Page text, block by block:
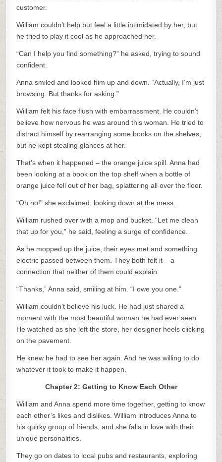
customer.
William couldn’t help but feel a little intimidated by her, but
he tried to play it cool as he approached her.
“Can I help you find something?” he asked, trying to sound
confident.
Anna smiled and looked him up and down. “Actually, I’m just
browsing. But thanks for asking.”
William felt his face flush with embarrassment. He couldn’t
believe how nervous he was around this woman. He tried to
distract himself by rearranging some books on the shelves,
but he kept stealing glances at her.
That’s when it happened – the orange juice spill. Anna had
been looking at a book on the top shelf when a bottle of
orange juice fell out of her bag, splattering all over the floor.
“Oh no!” she exclaimed, looking down at the mess.
William rushed over with a mop and bucket. “Let me clean
that up for you,” he said, feeling a surge of confidence.
As he mopped up the juice, their eyes met and something
electric passed between them. They both felt it – a
connection that neither of them could explain.
“Thanks,” Anna said, smiling at him. “I owe you one.”
William couldn’t believe his luck. He had just shared a
moment with the most beautiful woman he had ever seen.
He watched as she left the store, her designer heels clicking
on the pavement.
He knew he had to see her again. And he was willing to do
whatever it took to make it happen.
Chapter 2: Getting to Know Each Other
William and Anna spend more time together, getting to know
each other’s likes and dislikes. William introduces Anna to
his quirky group of friends, and she falls in love with their
unique personalities.
They go on dates to local pubs and restaurants, exploring